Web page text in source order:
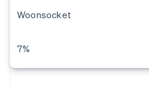
Woonsocket
7%